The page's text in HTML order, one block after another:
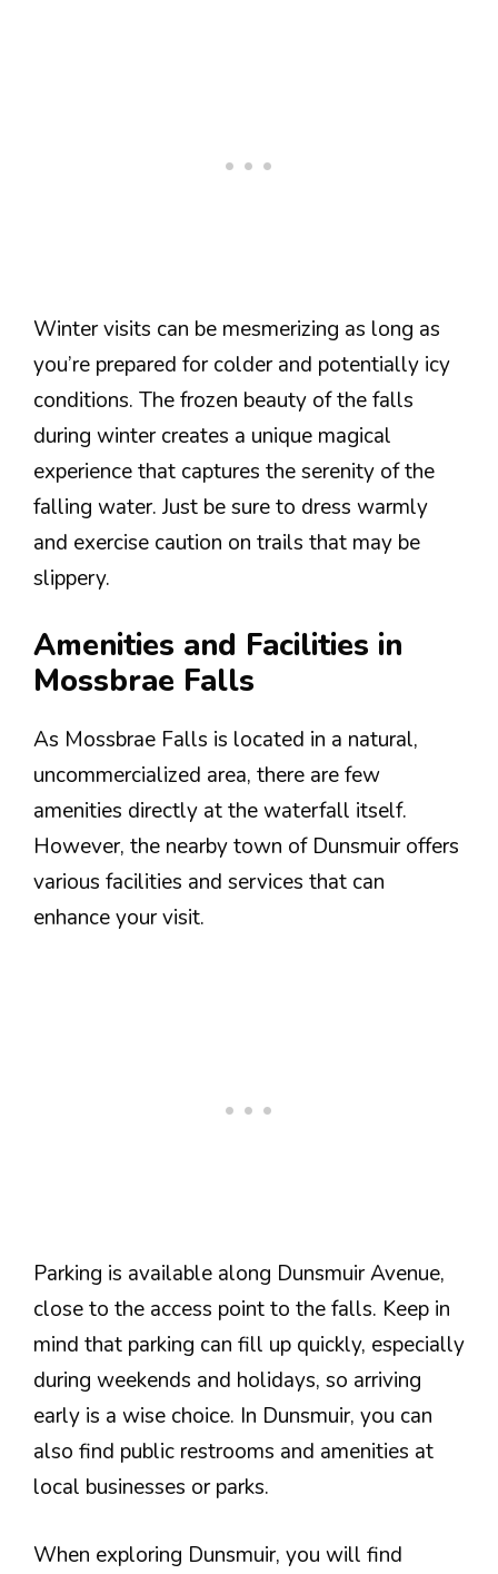
Winter visits can be mesmerizing as long as
you’re prepared for colder and potentially icy
conditions. The frozen beauty of the falls
during winter creates a unique magical
experience that captures the serenity of the
falling water. Just be sure to dress warmly
and exercise caution on trails that may be
slippery.
Amenities and Facilities in
Mossbrae Falls
As Mossbrae Falls is located in a natural,
uncommercialized area, there are few
amenities directly at the waterfall itself.
However, the nearby town of Dunsmuir offers
various facilities and services that can
enhance your visit.
Parking is available along Dunsmuir Avenue,
close to the access point to the falls. Keep in
mind that parking can fill up quickly, especially
during weekends and holidays, so arriving
early is a wise choice. In Dunsmuir, you can
also find public restrooms and amenities at
local businesses or parks.
When exploring Dunsmuir, you will find